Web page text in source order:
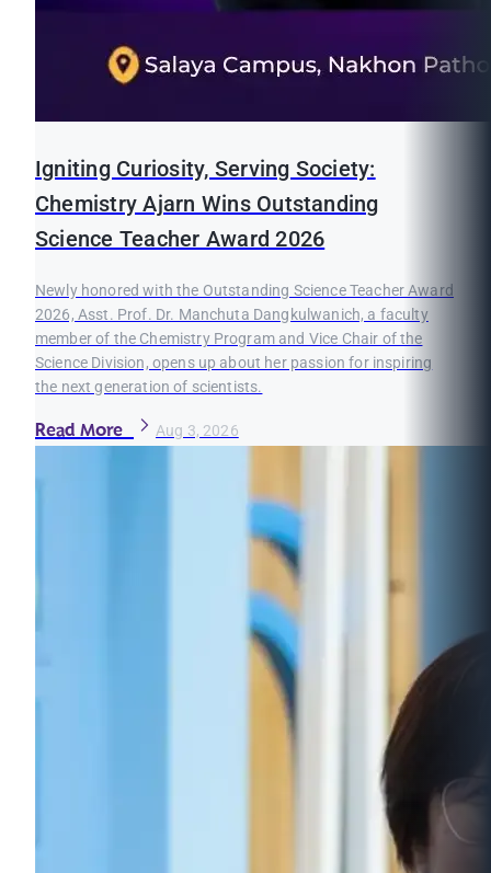
Igniting Curiosity, Serving Society:
Chemistry Ajarn Wins Outstanding
Science Teacher Award 2026
Newly honored with the Outstanding Science Teacher Award
2026, Asst. Prof. Dr. Manchuta Dangkulwanich, a faculty
member of the Chemistry Program and Vice Chair of the
Science Division, opens up about her passion for inspiring
the next generation of scientists.
Read More Aug 3, 2026